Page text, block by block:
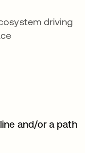
driving
and/or a path